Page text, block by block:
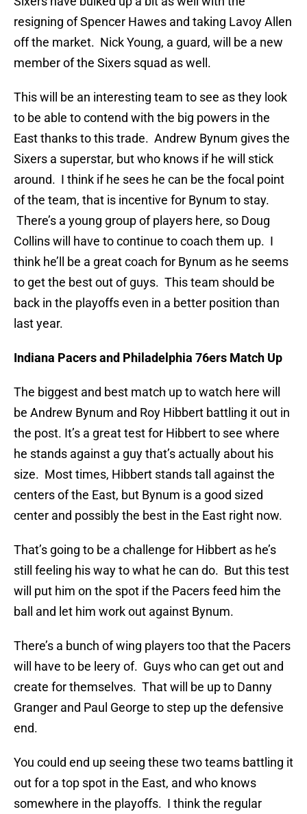
resigning of Spencer Hawes and taking Lavoy Allen
off the market. Nick Young, a guard, will be a new
member of the Sixers squad as well.
This will be an interesting team to see as they look
to be able to contend with the big powers in the
East thanks to this trade. Andrew Bynum gives the
Sixers a superstar, but who knows if he will stick
around. I think if he sees he can be the focal point
of the team, that is incentive for Bynum to stay.
There’s a young group of players here, so Doug
Collins will have to continue to coach them up. I
think he’ll be a great coach for Bynum as he seems
to get the best out of guys. This team should be
back in the playoffs even in a better position than
last year.
Indiana Pacers and Philadelphia 76ers Match Up
The biggest and best match up to watch here will
be Andrew Bynum and Roy Hibbert battling it out in
the post. It’s a great test for Hibbert to see where
he stands against a guy that’s actually about his
size. Most times, Hibbert stands tall against the
centers of the East, but Bynum is a good sized
center and possibly the best in the East right now.
That’s going to be a challenge for Hibbert as he’s
still feeling his way to what he can do. But this test
will put him on the spot if the Pacers feed him the
ball and let him work out against Bynum.
There’s a bunch of wing players too that the Pacers
will have to be leery of. Guys who can get out and
create for themselves. That will be up to Danny
Granger and Paul George to step up the defensive
end.
You could end up seeing these two teams battling it
out for a top spot in the East, and who knows
somewhere in the playoffs. I think the regular